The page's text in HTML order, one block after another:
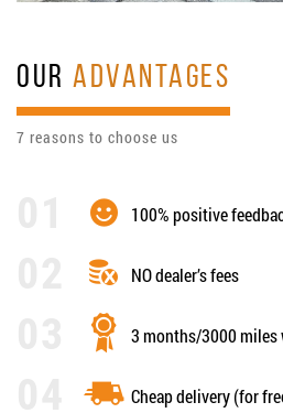
OURADVANTAGES
7 reasons to choose us
100% positive
NO dealer’s fees
3 months/3000 miles
Cheap delivery (for